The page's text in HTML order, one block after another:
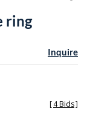
ring
Inquire
[4 Bids]